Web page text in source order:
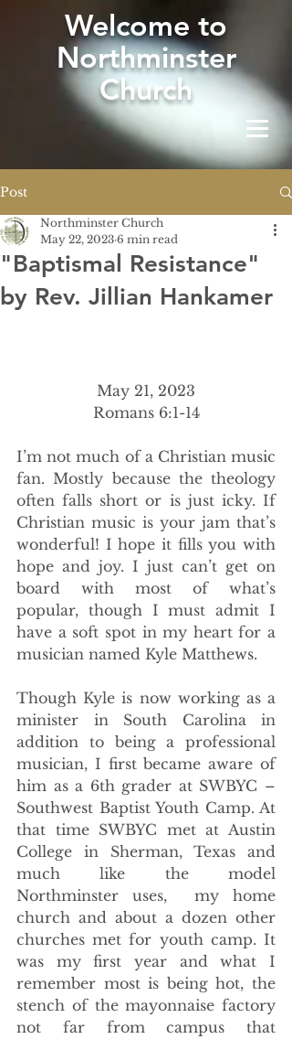
Welcome to
Northminster
Church
Post
"Baptismal Resistance"
by Rev. Jillian Hankamer
Northminster Church
May 22, 2023 6 min read
May 21, 2023
Romans 6:1-14
I’m not much of a Christian music
fan. Mostly because the theology
often falls short or is just icky. If
Christian music is your jam that’s
wonderful! I hope it fills you with
hope and joy. I just can’t get on
board with most of what’s
popular, though I must admit I
have a soft spot in my heart for a
musician named Kyle Matthews.
Though Kyle is now working as a
minister in South Carolina in
addition to being a professional
musician, I first became aware of
him as a 6th grader at SWBYC –
Southwest Baptist Youth Camp. At
that time SWBYC met at Austin
College in Sherman, Texas and
much like the model
Northminster uses,  my home
church and about a dozen other
churches met for youth camp. It
was my first year and what I
remember most is being hot, the
stench of the mayonnaise factory
not far from campus that